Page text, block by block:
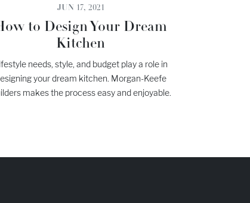
JUN 17, 2021
to Design Your Dream
Kitchen
needs, style, and budget play a role in
your dream kitchen. Morgan-Keefe
makes the process easy and enjoyable.